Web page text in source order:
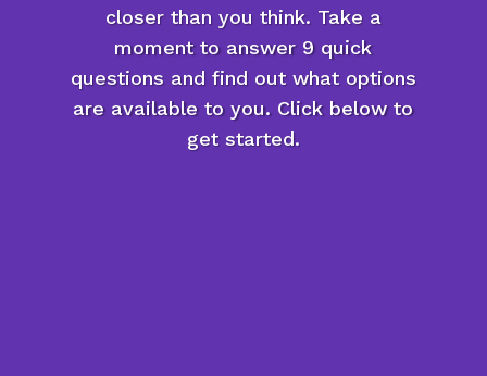
closer than you think. Take a
moment to answer 9 quick
questions and find out what options
are available to you. Click below to
get started.